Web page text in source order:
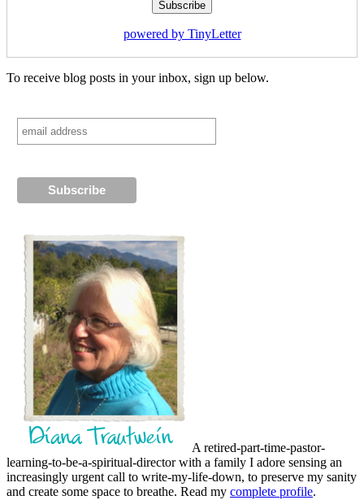
powered by TinyLetter
To receive blog posts in your inbox, sign up below.
A retired-part-time-pastor-
learning-to-be-a-spiritual-director with a family I adore sensing an
increasingly urgent call to write-my-life-down, to preserve my sanity
and create some space to breathe. Read my complete profile.